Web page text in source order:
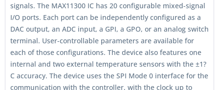
signals. The MAX11300 IC has 20 configurable mixed-signal
I/O ports. Each port can be independently configured as a
DAC output, an ADC input, a GPI, a GPO, or an analog switch
terminal. User-controllable parameters are available for
each of those configurations. The device also features one
internal and two external temperature sensors with the ±1?
C accuracy. The device uses the SPI Mode 0 interface for the
communication with the controller, with the clock up to